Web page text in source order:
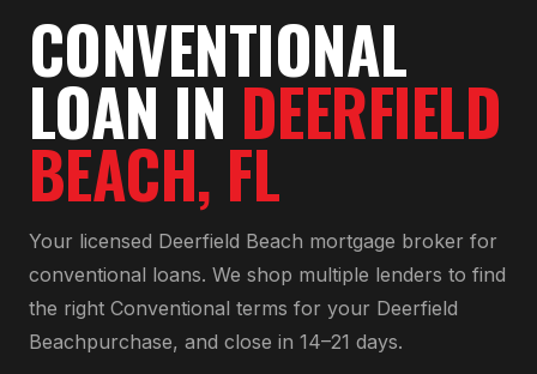
CONVENTIONAL
LOAN IN DEERFIELD
BEACH, FL
Your licensed Deerfield Beach mortgage broker for
conventional loans. We shop multiple lenders to find
the right Conventional terms for your Deerfield
Beachpurchase, and close in 14–21 days.